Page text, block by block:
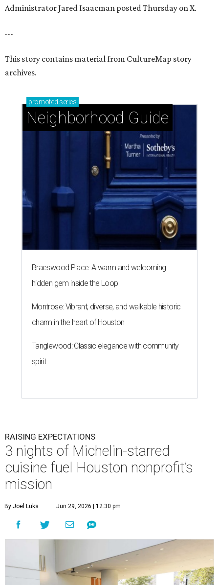
Administrator Jared Isaacman posted Thursday on X.
---
This story contains material from CultureMap story
archives.
promoted series
Neighborhood Guide
Braeswood Place: A warm and welcoming
hidden gem inside the Loop
Montrose: Vibrant, diverse, and walkable historic
charm in the heart of Houston
Tanglewood: Classic elegance with community
spirit
RAISING EXPECTATIONS
3 nights of Michelin-starred
cuisine fuel Houston nonprofit’s
mission
By Joel Luks Jun 29, 2026 | 12:30 pm